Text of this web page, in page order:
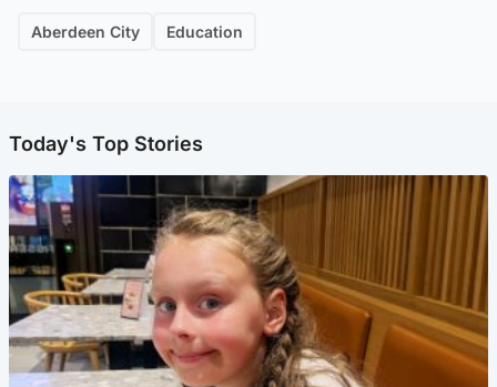
Aberdeen City Education
Today's Top Stories